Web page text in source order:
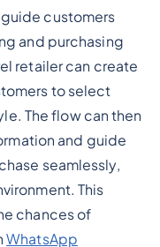
customers
and purchasing
retailer can create
to select
The flow can then
and guide
seamlessly,
This
chances of
WhatsApp